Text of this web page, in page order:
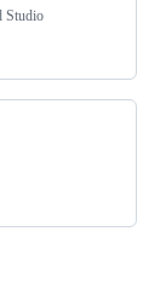
Studio